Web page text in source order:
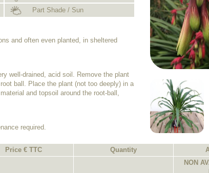
Part Shade / Sun
and often even planted, in sheltered
well-drained, acid soil. Remove the plant
ball. Place the plant (not too deeply) in a
and topsoil around the root-ball,
required.
Price € TTC Quantity
NON